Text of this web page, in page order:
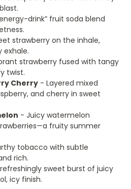
drink” fruit soda blend
strawberry on the inhale,
exhale.
strawberry fused with tangy
twist.
Cherry - Layered mixed
and cherry in sweet
- Juicy watermelon
fruity summer
tobacco with subtle
rich.
sweet burst of juicy
icy finish.